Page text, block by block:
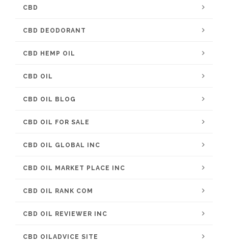
CBD
CBD DEODORANT
CBD HEMP OIL
CBD OIL
CBD OIL BLOG
CBD OIL FOR SALE
CBD OIL GLOBAL INC
CBD OIL MARKET PLACE INC
CBD OIL RANK COM
CBD OIL REVIEWER INC
CBD OILADVICE SITE